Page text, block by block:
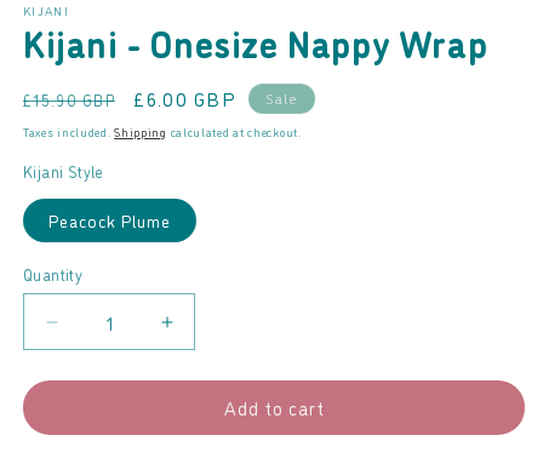
1
in
modal
KIJANI
Kijani - Onesize Nappy Wrap
Regular
price
£15.90 GBP
Sale
price
£6.00 GBP Sale
Taxes included.Shipping calculated at checkout.
Kijani Style
Peacock Plume
Quantity
Decrease
Increase
Add to cart